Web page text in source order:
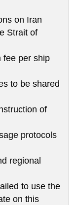
on Iran
Strait of
fee per ship
to be shared
of
protocols
regional
to use the
on this